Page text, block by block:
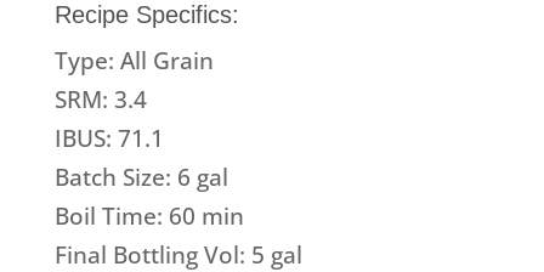
Recipe Specifics:
Type: All Grain
SRM: 3.4
IBUS: 71.1
Batch Size: 6 gal
Boil Time: 60 min
Final Bottling Vol: 5 gal